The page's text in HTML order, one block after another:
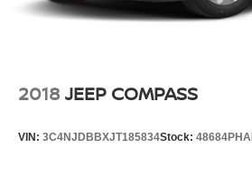
2018 JEEP COMPASS
VIN: 3C4NJDBBXJT185834Stock: 48684PHA